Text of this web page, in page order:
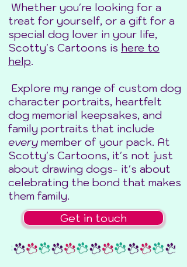
Whether you're looking for a
treat for yourself, or a gift for a
special dog lover in your life,
Scotty's Cartoons is here to
help.
Explore my range of custom dog
character portraits, heartfelt
dog memorial keepsakes, and
family portraits that include
every member of your pack. At
Scotty's Cartoons, it's not just
about drawing dogs- it's about
celebrating the bond that makes
them family.
Get in touch